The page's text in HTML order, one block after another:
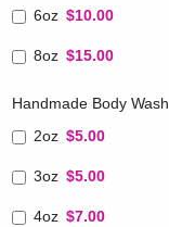
6oz $10.00
8oz $15.00
Handmade Body Wash
2oz $5.00
3oz $5.00
4oz $7.00